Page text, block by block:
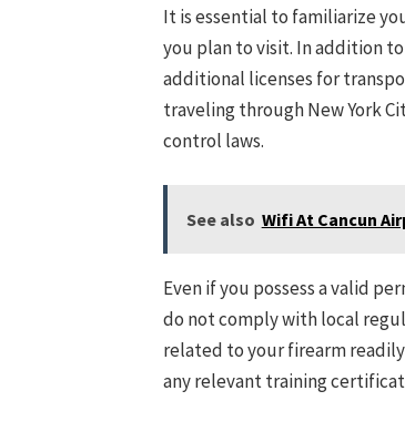
It is essential to familiarize
you plan to visit. In addition
additional licenses for
traveling through New York
control laws.
See also Wifi At Cancun
Even if you possess a valid
do not comply with local
related to your firearm
any relevant training